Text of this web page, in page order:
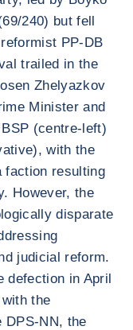
240) but fell
PP-DB
trailed in the
Zhelyazkov
Minister and
(centre-left)
with the
faction resulting
However, the
disparate
judicial reform.
defection in April
the
DPS-NN, the